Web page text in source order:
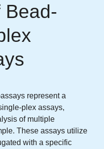
Bead-
represent a
plex assays,
of multiple
These assays utilize
with a specific